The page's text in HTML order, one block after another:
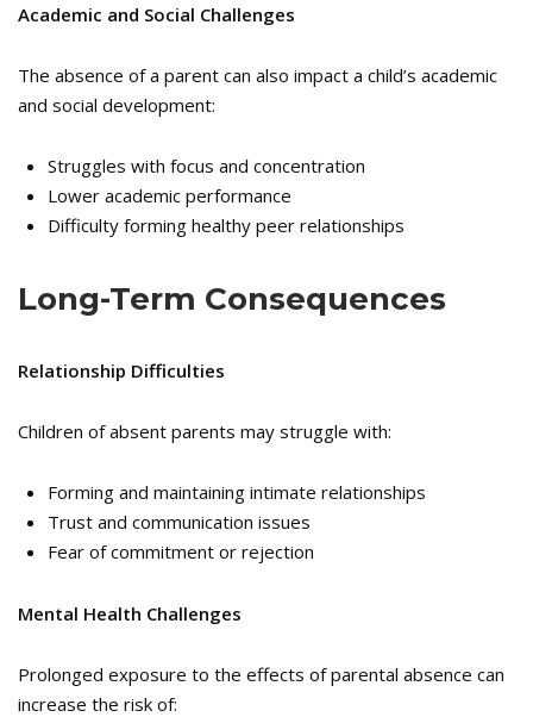
Academic and Social Challenges
The absence of a parent can also impact a child’s academic
and social development:
Struggles with focus and concentration
Lower academic performance
Difficulty forming healthy peer relationships
Long-Term Consequences
Relationship Difficulties
Children of absent parents may struggle with:
Forming and maintaining intimate relationships
Trust and communication issues
Fear of commitment or rejection
Mental Health Challenges
Prolonged exposure to the effects of parental absence can
increase the risk of: